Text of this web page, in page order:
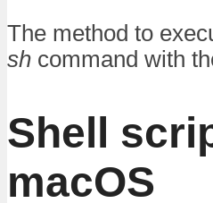
The method to
sh command with
Shell
macOS